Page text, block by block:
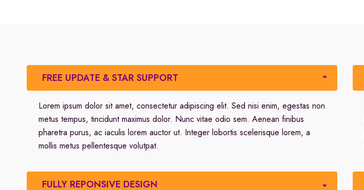
FREE UPDATE & STAR SUPPORT
Lorem ipsum dolor sit amet, consectetur adipiscing elit. Sed nisi enim, egestas non
metus tempus, tincidunt maximus dolor. Nunc vitae odio sem. Aenean finibus
pharetra purus, ac iaculis lorem auctor ut. Integer lobortis scelerisque lorem, a
mollis metus pellentesque volutpat.
FULLY REPONSIVE DESIGN